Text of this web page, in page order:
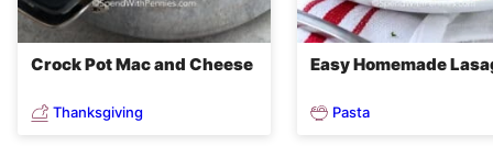
Crock Pot Mac and Cheese
Thanksgiving
Easy Homemade
Pasta